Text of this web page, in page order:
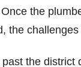
the
the
the district